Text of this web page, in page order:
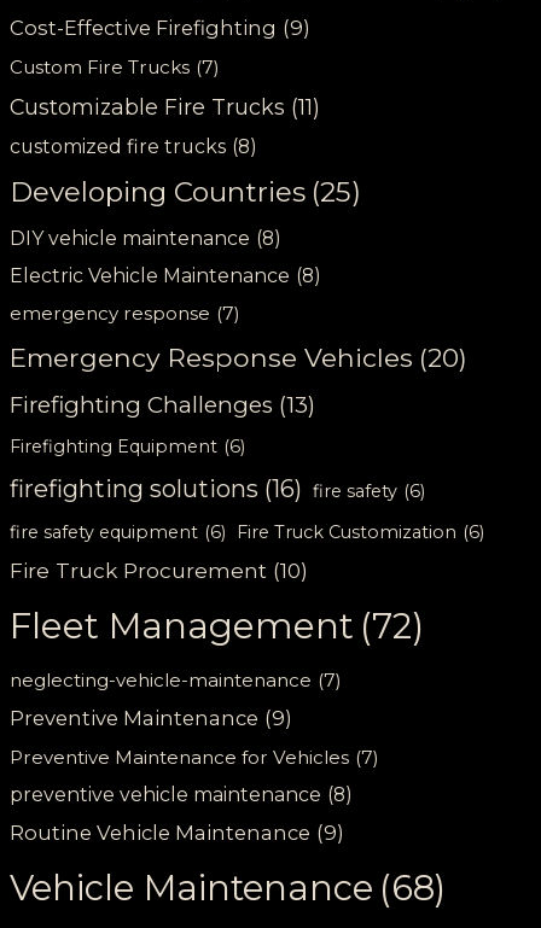
Cost-Effective Firefighting (9)
Custom Fire Trucks (7)
Customizable Fire Trucks (11)
customized fire trucks (8)
Developing Countries (25)
DIY vehicle maintenance (8)
Electric Vehicle Maintenance (8)
emergency response (7)
Emergency Response Vehicles (20)
Firefighting Challenges (13)
Firefighting Equipment (6)
firefighting solutions (16) fire safety (6)
fire safety equipment (6) Fire Truck Customization (6)
Fire Truck Procurement (10)
Fleet Management (72)
neglecting-vehicle-maintenance (7)
Preventive Maintenance (9)
Preventive Maintenance for Vehicles (7)
preventive vehicle maintenance (8)
Routine Vehicle Maintenance (9)
Vehicle Maintenance (68)